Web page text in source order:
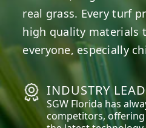
real grass. Every turf
high quality materials
everyone, especially
INDUSTRY
SGW Florida has
competitors,